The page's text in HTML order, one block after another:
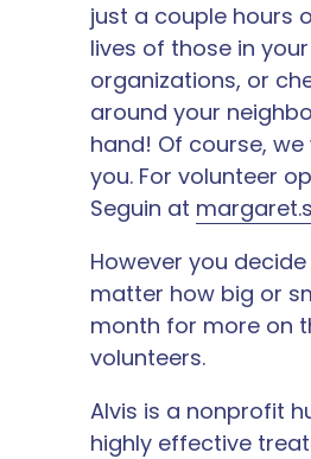
just a couple hours
lives of those in
organizations, or
around your
hand! Of course,
you. For volunteer
Seguin at
However you
matter how big or
month for more on
volunteers.
Alvis is a nonprofit
highly effective